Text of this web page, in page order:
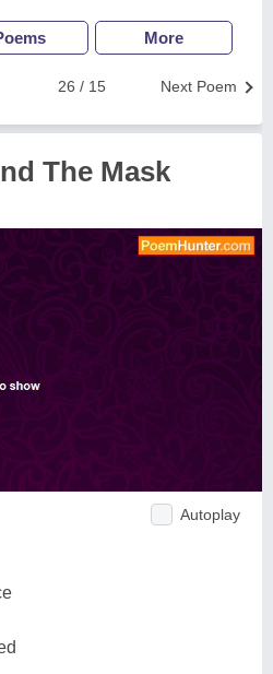
More
Next Poem
26 / 15
The Mask
Autoplay